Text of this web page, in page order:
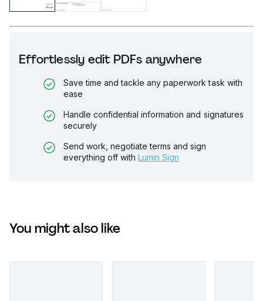
Effortlessly edit PDFs anywhere
Save time and tackle any paperwork task with
ease
Handle confidential information and signatures
securely
Send work, negotiate terms and sign
everything off with Lumin Sign
You might also like